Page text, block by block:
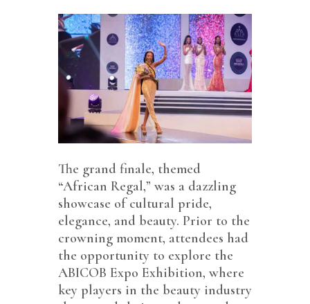
The grand finale, themed
“African Regal,” was a dazzling
showcase of cultural pride,
elegance, and beauty. Prior to the
crowning moment, attendees had
the opportunity to explore the
ABICOB Expo Exhibition, where
key players in the beauty industry